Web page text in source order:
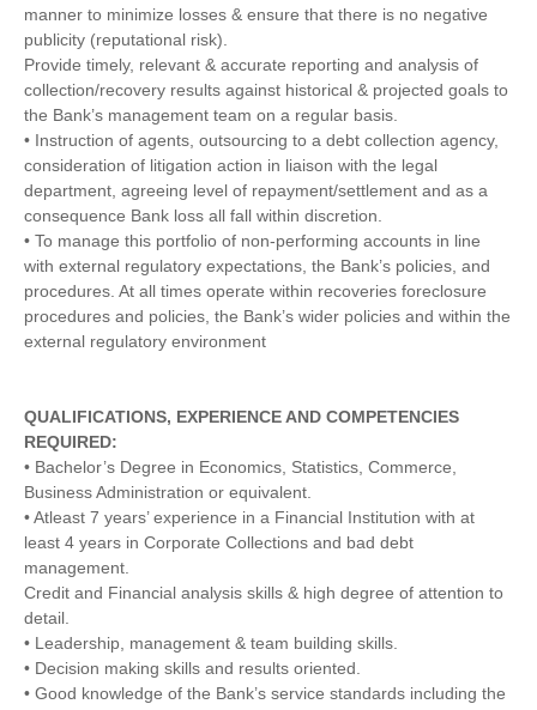
manner to minimize losses & ensure that there is no negative
publicity (reputational risk).
Provide timely, relevant & accurate reporting and analysis of
collection/recovery results against historical & projected goals to
the Bank’s management team on a regular basis.
• Instruction of agents, outsourcing to a debt collection agency,
consideration of litigation action in liaison with the legal
department, agreeing level of repayment/settlement and as a
consequence Bank loss all fall within discretion.
• To manage this portfolio of non-performing accounts in line
with external regulatory expectations, the Bank’s policies, and
procedures. At all times operate within recoveries foreclosure
procedures and policies, the Bank’s wider policies and within the
external regulatory environment
QUALIFICATIONS, EXPERIENCE AND COMPETENCIES
REQUIRED:
• Bachelor’s Degree in Economics, Statistics, Commerce,
Business Administration or equivalent.
• Atleast 7 years’ experience in a Financial Institution with at
least 4 years in Corporate Collections and bad debt
management.
Credit and Financial analysis skills & high degree of attention to
detail.
• Leadership, management & team building skills.
• Decision making skills and results oriented.
• Good knowledge of the Bank’s service standards including the